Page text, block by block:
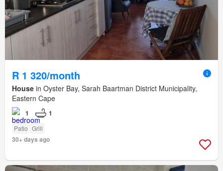
R 1 320/month
House in Oyster Bay, Sarah Baartman District Municipality,
Eastern Cape
1 1
Patio Grill
30+ days ago